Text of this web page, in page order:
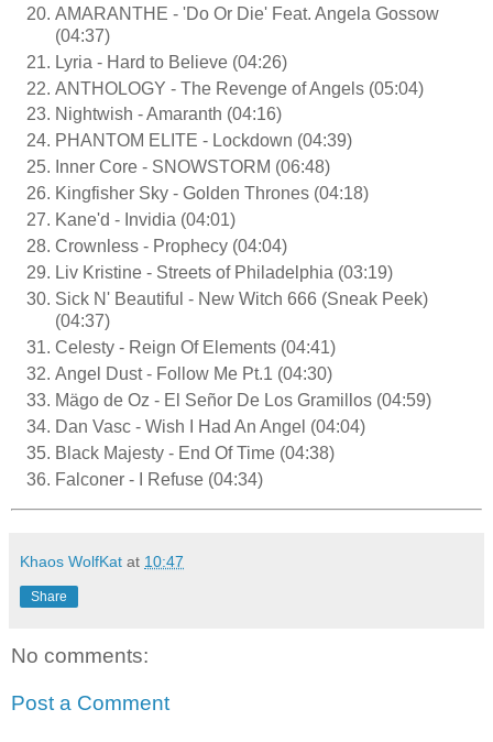
AMARANTHE - 'Do Or Die' Feat. Angela Gossow
(04:37)
Lyria - Hard to Believe (04:26)
ANTHOLOGY - The Revenge of Angels (05:04)
Nightwish - Amaranth (04:16)
PHANTOM ELITE - Lockdown (04:39)
Inner Core - SNOWSTORM (06:48)
Kingfisher Sky - Golden Thrones (04:18)
Kane'd - Invidia (04:01)
Crownless - Prophecy (04:04)
Liv Kristine - Streets of Philadelphia (03:19)
Sick N' Beautiful - New Witch 666 (Sneak Peek)
(04:37)
Celesty - Reign Of Elements (04:41)
Angel Dust - Follow Me Pt.1 (04:30)
Mägo de Oz - El Señor De Los Gramillos (04:59)
Dan Vasc - Wish I Had An Angel (04:04)
Black Majesty - End Of Time (04:38)
Falconer - I Refuse (04:34)
Khaos WolfKat at 10:47
Share
No comments:
Post a Comment